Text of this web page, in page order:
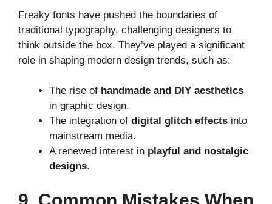
Freaky fonts have pushed the boundaries of
traditional typography, challenging designers to
think outside the box. They’ve played a significant
role in shaping modern design trends, such as:
The rise of handmade and DIY aesthetics
in graphic design.
The integration of digital glitch effects into
mainstream media.
A renewed interest in playful and nostalgic
designs.
9. Common Mistakes When